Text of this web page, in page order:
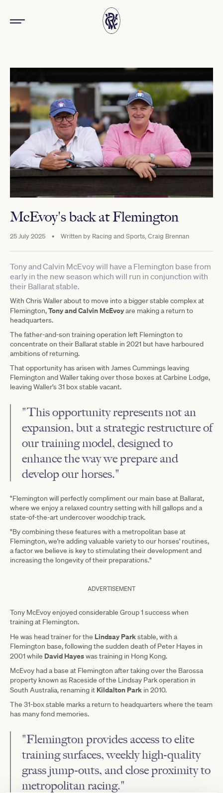
McEvoy's back at Flemington
25 July 2025 • Written by Racing and Sports, Craig Brennan
Tony and Calvin McEvoy will have a Flemington base from
early in the new season which will run in conjunction with
their Ballarat stable.
With Chris Waller about to move into a bigger stable complex at
Flemington,Tony and Calvin McEvoyare making a return to
headquarters.
The father-and-son training operation left Flemington to
concentrate on their Ballarat stable in 2021 but have harboured
ambitions of returning.
That opportunity has arisen with James Cummings leaving
Flemington and Waller taking over those boxes at Carbine Lodge,
leaving Waller's 31 box stable vacant.
"This opportunity represents not an
expansion, but a strategic restructure of
our training model, designed to
enhance the way we prepare and
develop our horses."
"Flemington will perfectly compliment our main base at Ballarat,
where we enjoy a relaxed country setting with hill gallops and a
state-of-the-art undercover woodchip track.
"By combining these features with a metropolitan base at
Flemington, we're adding valuable variety to our horses' routines,
a factor we believe is key to stimulating their development and
increasing the longevity of their preparations."
ADVERTISEMENT
Tony McEvoy enjoyed considerable Group 1 success when
training at Flemington.
He was head trainer for the Lindsay Parkstable, with a
Flemington base, following the sudden death of Peter Hayes in
2001 while David Hayeswas training in Hong Kong.
McEvoy had a base at Flemington after taking over the Barossa
property known as Raceside of the Lindsay Park operation in
South Australia, renaming it Kildalton Park in 2010.
The 31-box stable marks a return to headquarters where the team
has many fond memories.
"Flemington provides access to elite
training surfaces, weekly high-quality
grass jump-outs, and close proximity to
metropolitan racing."